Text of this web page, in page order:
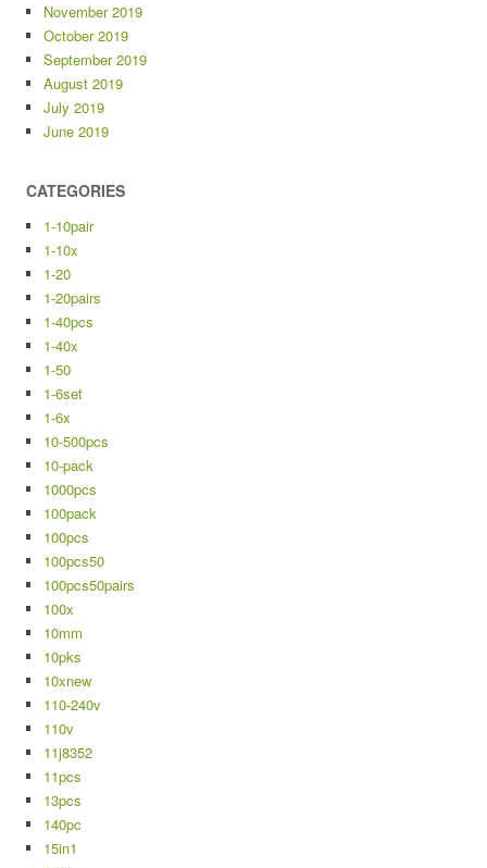
November 2019
October 2019
September 2019
August 2019
July 2019
June 2019
CATEGORIES
1-10pair
1-10x
1-20
1-20pairs
1-40pcs
1-40x
1-50
1-6set
1-6x
10-500pcs
10-pack
1000pcs
100pack
100pcs
100pcs50
100pcs50pairs
100x
10mm
10pks
10xnew
110-240v
110v
11j8352
11pcs
13pcs
140pc
15in1